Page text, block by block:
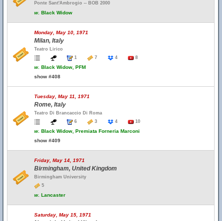
Ponte Sant'Ambrogio -- BOB 2000
w. Black Widow
Monday, May 10, 1971
Milan, Italy
Teatro Lirico
1
7 4 8
w. Black Widow, PFM
show #408
Tuesday, May 11, 1971
Rome, Italy
Teatro Di Brancaccio Di Roma
6
3 4 10
w. Black Widow, Premiata Forneria Marconi
show #409
Friday, May 14, 1971
Birmingham, United Kingdom
Birmingham University
5
w. Lancaster
Saturday, May 15, 1971